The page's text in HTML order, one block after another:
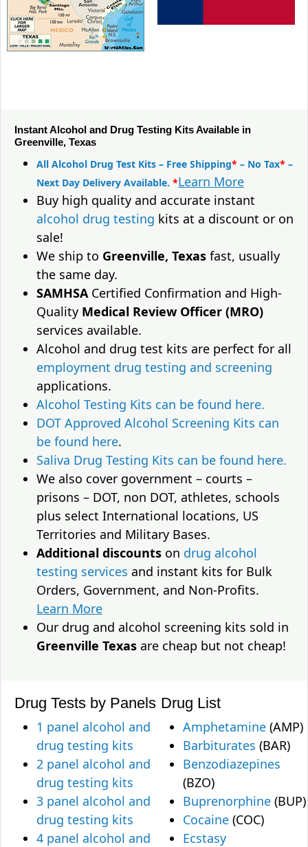
Instant Alcohol and Drug Testing Kits Available in
Greenville, Texas
All Alcohol Drug Test Kits – Free Shipping* – No Tax* –
Next Day Delivery Available. *Learn More
Buy high quality and accurate instant
alcohol drug testing kits at a discount or on
sale!
We ship to Greenville, Texas fast, usually
the same day.
SAMHSACertified Confirmation and High-
Quality Medical Review Officer (MRO)
services available.
Alcohol and drug test kits are perfect for all
employment drug testing and screening
applications.
Alcohol Testing Kits can be found here.
DOT Approved Alcohol Screening Kits can
be found here.
Saliva Drug Testing Kits can be found here.
We also cover government – courts –
prisons – DOT, non DOT, athletes, schools
plus select International locations, US
Territories and Military Bases.
Additional discounts on drug alcohol
testing services and instant kits for Bulk
Orders, Government, and Non-Profits.
Learn More
Our drug and alcohol screening kits sold in
Greenville Texas are cheap but not cheap!
Drug Tests by Panels
1 panel alcohol and
drug testing kits
2 panel alcohol and
drug testing kits
3 panel alcohol and
drug testing kits
4 panel alcohol and
Drug List
Amphetamine (AMP)
Barbiturates (BAR)
Benzodiazepines
(BZO)
Buprenorphine (BUP)
Cocaine (COC)
Ecstasy